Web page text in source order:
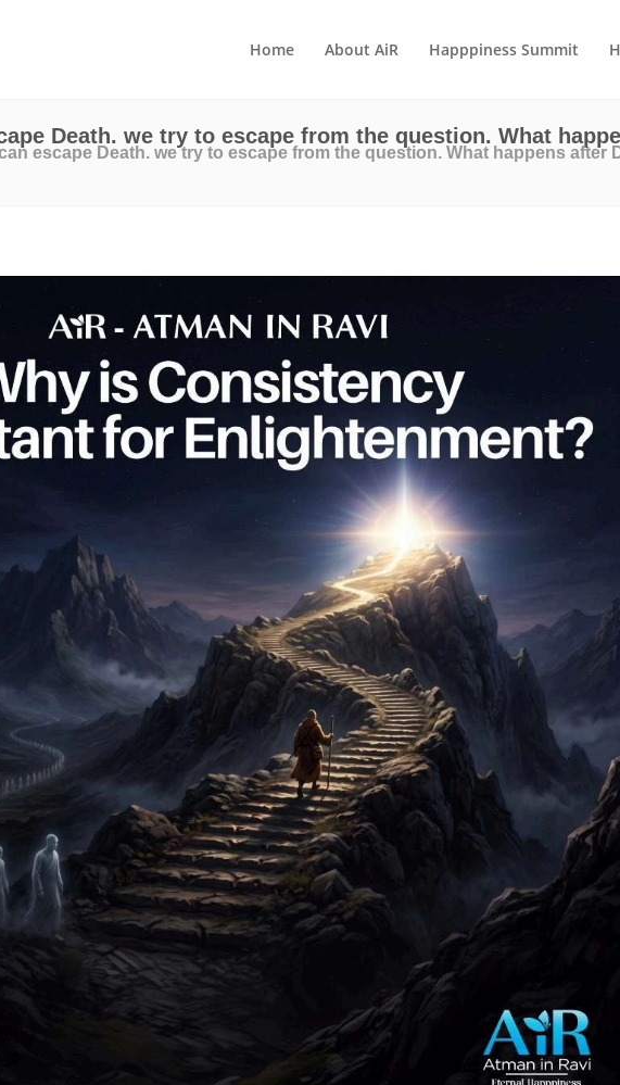
Home About AiR Happpiness Summit
Death. we try to escape from the question. What
escape Death. we try to escape from the question. What happens